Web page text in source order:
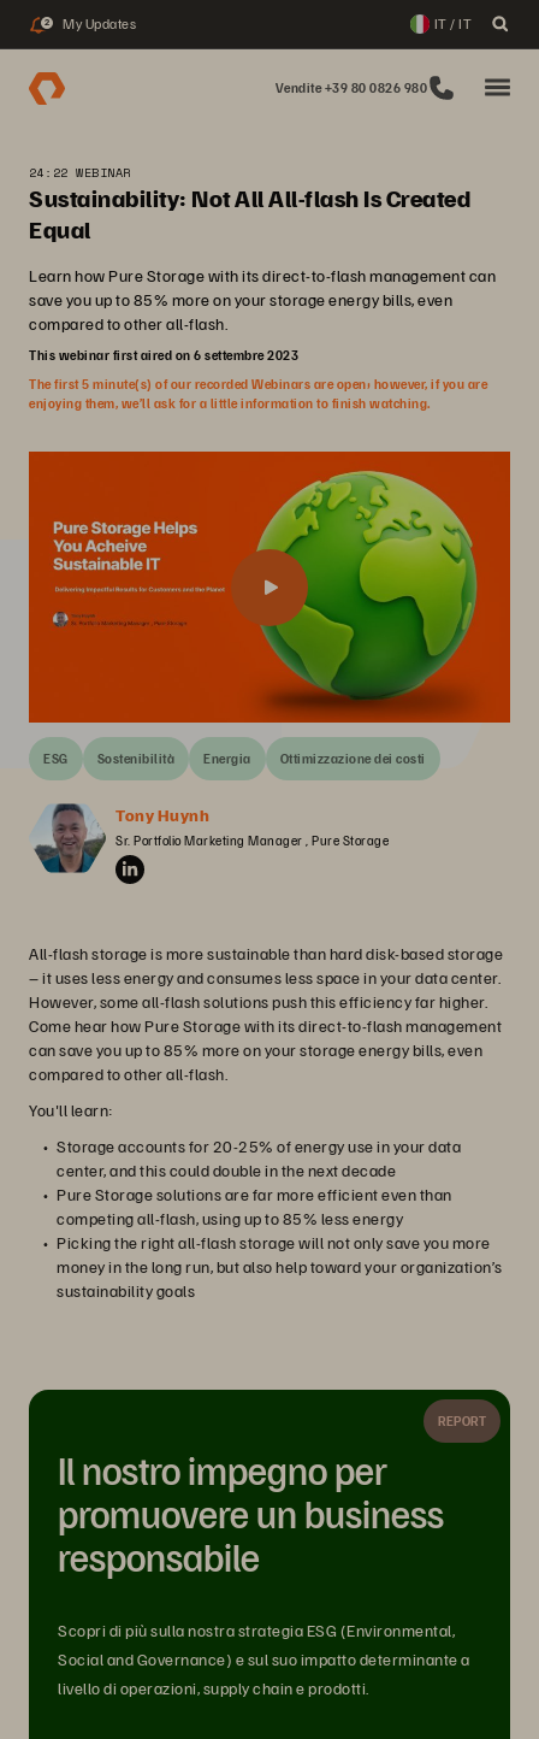
2 My Updates IT / IT
Vendite +39 80 0826 980
24:22 WEBINAR
Sustainability: Not All All-flash Is Created
Equal
Learn how Pure Storage with its direct-to-flash management can
save you up to 85% more on your storage energy bills, even
compared to other all-flash.
This webinar first aired on 6 settembre 2023
The first 5 minute(s) of our recorded Webinars are open; however, if you are
enjoying them, we’ll ask for a little information to finish watching.
ESG Sostenibilità Energia Ottimizzazione dei costi
Tony Huynh
Sr. Portfolio Marketing Manager , Pure Storage
All-flash storage is more sustainable than hard disk-based storage
– it uses less energy and consumes less space in your data center.
However, some all-flash solutions push this efficiency far higher.
Come hear how Pure Storage with its direct-to-flash management
can save you up to 85% more on your storage energy bills, even
compared to other all-flash.
You'll learn:
Storage accounts for 20-25% of energy use in your data
center, and this could double in the next decade
Pure Storage solutions are far more efficient even than
competing all-flash, using up to 85% less energy
Picking the right all-flash storage will not only save you more
money in the long run, but also help toward your organization’s
sustainability goals
REPORT
Il nostro impegno per
promuovere un business
responsabile
Scopri di più sulla nostra strategia ESG (Environmental,
Social and Governance) e sul suo impatto determinante a
livello di operazioni, supply chain e prodotti.